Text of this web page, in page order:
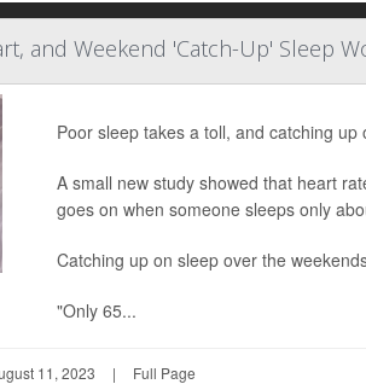
and Weekend 'Catch-Up' Sleep
Poor sleep takes a toll, and catching
A small new study showed that heart
goes on when someone sleeps only
Catching up on sleep over the
"Only 65...
11, 2023 | Full Page